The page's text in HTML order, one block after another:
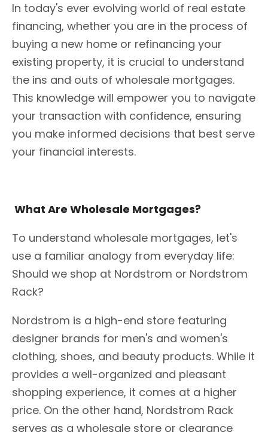
In today's ever evolving world of real estate
financing, whether you are in the process of
buying a new home or refinancing your
existing property, it is crucial to understand
the ins and outs of wholesale mortgages.
This knowledge will empower you to navigate
your transaction with confidence, ensuring
you make informed decisions that best serve
your financial interests.
What Are Wholesale Mortgages?
To understand wholesale mortgages, let's
use a familiar analogy from everyday life:
Should we shop at Nordstrom or Nordstrom
Rack?
Nordstrom is a high-end store featuring
designer brands for men's and women's
clothing, shoes, and beauty products. While it
provides a well-organized and pleasant
shopping experience, it comes at a higher
price. On the other hand, Nordstrom Rack
serves as a wholesale store or clearance